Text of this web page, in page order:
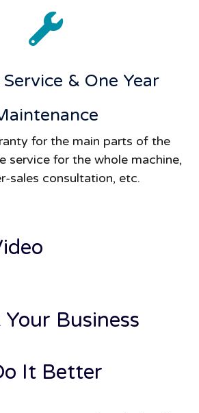
& One Year
for the main parts of the
service for the whole machine,
sales consultation, etc.
Business
It Better